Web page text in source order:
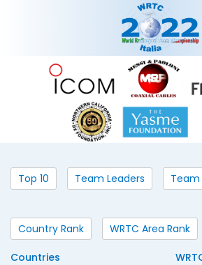
Top 10 Team Leaders
Country Rank WRTC Area Rank
Countries